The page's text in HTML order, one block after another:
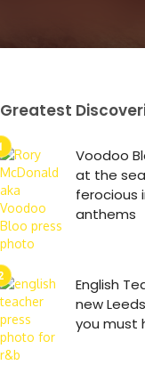
Greatest
Voodoo
at the
ferocious
anthems
English
new
you must